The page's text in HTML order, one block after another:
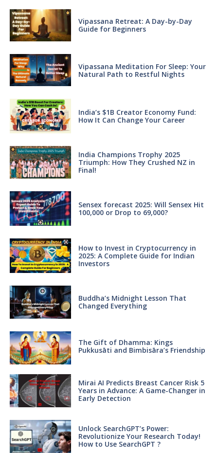
Vipassana Retreat: A Day-by-Day
Guide for Beginners
Vipassana Meditation For Sleep: Your
Natural Path to Restful Nights
India’s $1B Creator Economy Fund:
How It Can Change Your Career
India Champions Trophy 2025
Triumph: How They Crushed NZ in
Final!
Sensex forecast 2025: Will Sensex Hit
100,000 or Drop to 69,000?
How to Invest in Cryptocurrency in
2025: A Complete Guide for Indian
Investors
Buddha’s Midnight Lesson That
Changed Everything
The Gift of Dhamma: Kings
Pukkusāti and Bimbisāra’s Friendship
Mirai AI Predicts Breast Cancer Risk 5
Years in Advance: A Game-Changer in
Early Detection
Unlock SearchGPT’s Power:
Revolutionize Your Research Today!
How to Use SearchGPT ?